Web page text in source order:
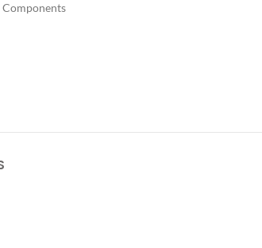
Components